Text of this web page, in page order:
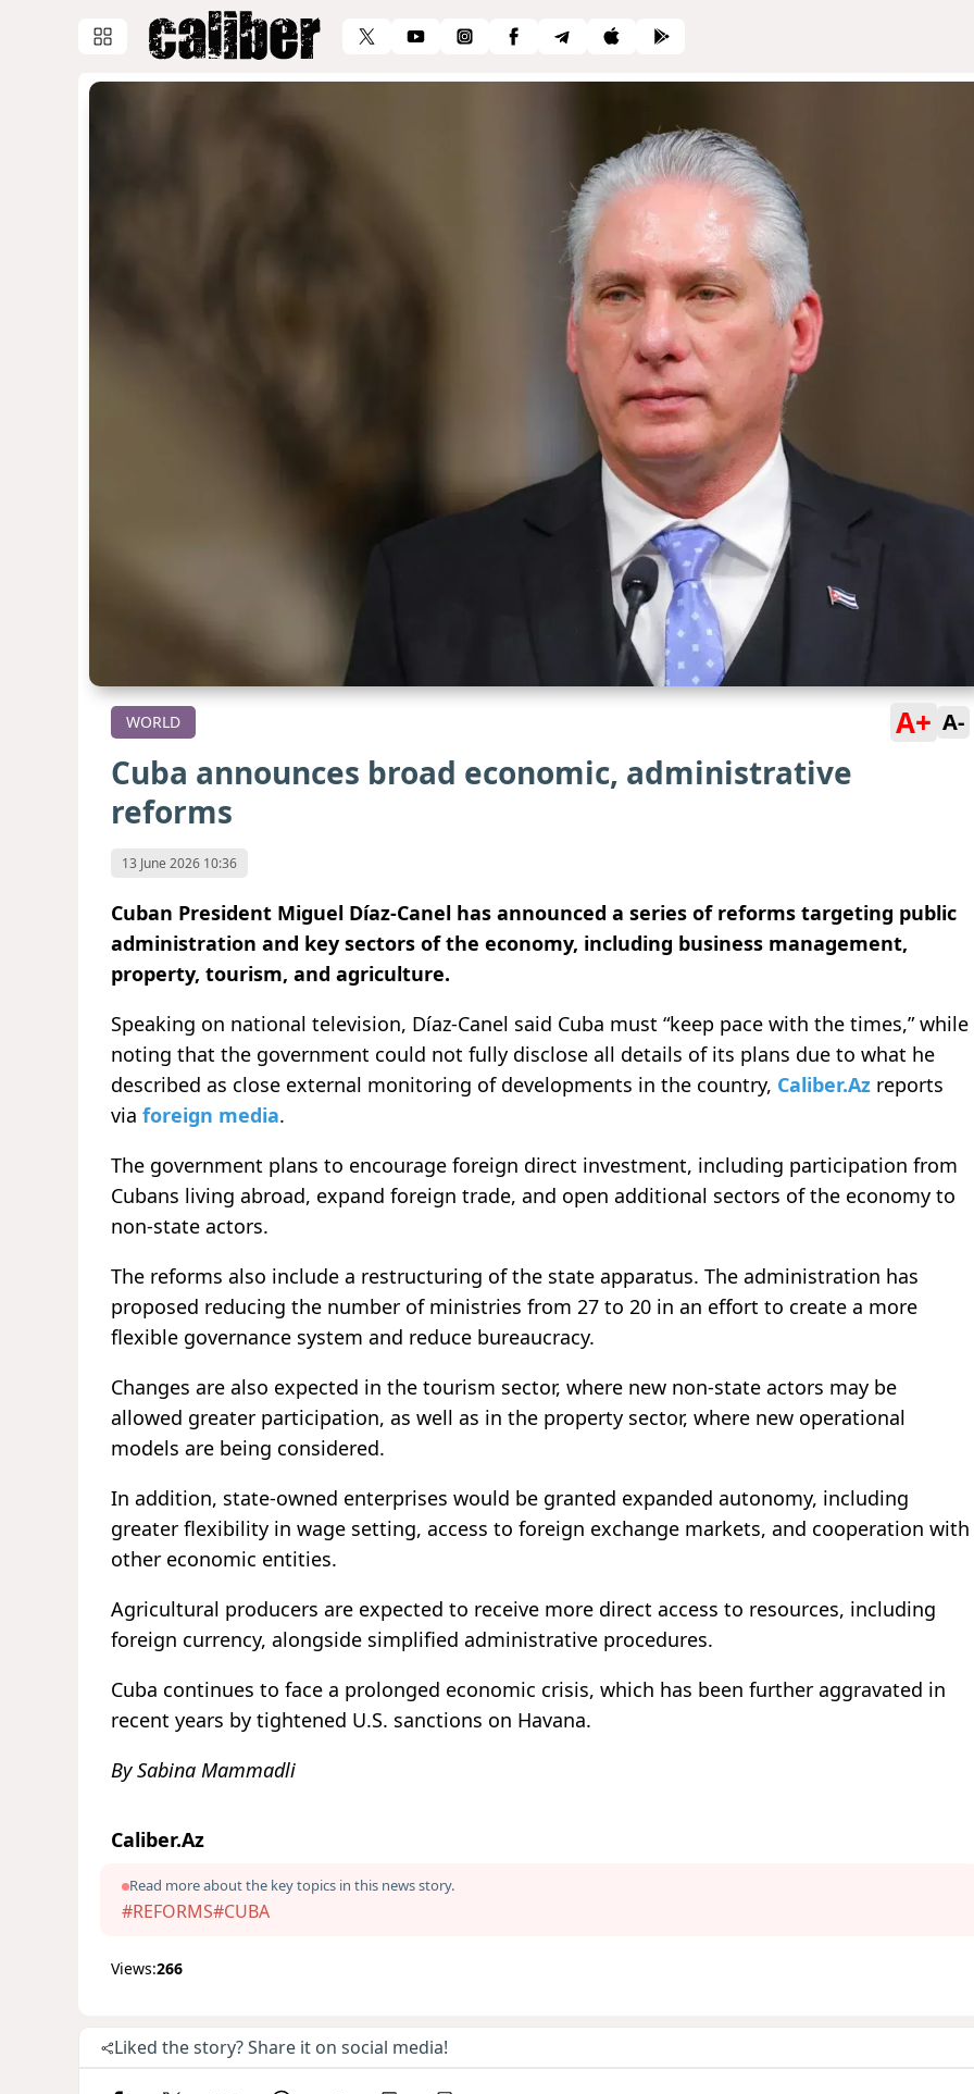
WORLD A+ A-
Cuba announces broad economic, administrative
reforms
13 June 2026 10:36
Cuban President Miguel Díaz-Canel has announced a series of reforms targeting public
administration and key sectors of the economy, including business management,
property, tourism, and agriculture.
Speaking on national television, Díaz-Canel said Cuba must “keep pace with the times,” while
noting that the government could not fully disclose all details of its plans due to what he
described as close external monitoring of developments in the country, Caliber.Az reports
via foreign media.
The government plans to encourage foreign direct investment, including participation from
Cubans living abroad, expand foreign trade, and open additional sectors of the economy to
non-state actors.
The reforms also include a restructuring of the state apparatus. The administration has
proposed reducing the number of ministries from 27 to 20 in an effort to create a more
flexible governance system and reduce bureaucracy.
Changes are also expected in the tourism sector, where new non-state actors may be
allowed greater participation, as well as in the property sector, where new operational
models are being considered.
In addition, state-owned enterprises would be granted expanded autonomy, including
greater flexibility in wage setting, access to foreign exchange markets, and cooperation with
other economic entities.
Agricultural producers are expected to receive more direct access to resources, including
foreign currency, alongside simplified administrative procedures.
Cuba continues to face a prolonged economic crisis, which has been further aggravated in
recent years by tightened U.S. sanctions on Havana.
By Sabina Mammadli
Caliber.Az
Read more about the key topics in this news story.
#REFORMS#CUBA
Views:266
Liked the story? Share it on social media!